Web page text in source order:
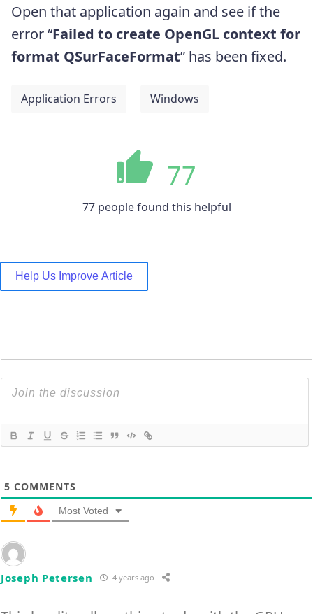
Open that application again and see if the
error “Failed to create OpenGL context for
format QSurFaceFormat” has been fixed.
Application Errors Windows
77
77 people found this helpful
Help Us Improve Article
5 COMMENTS
Most Voted
Joseph Petersen 4 years ago